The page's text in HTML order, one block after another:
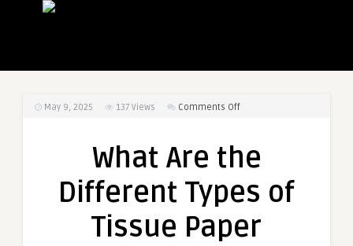
May 9, 2025 137 Views Comments Offon
the
Types
Tissue
What Are the
Different Types of
Tissue Paper